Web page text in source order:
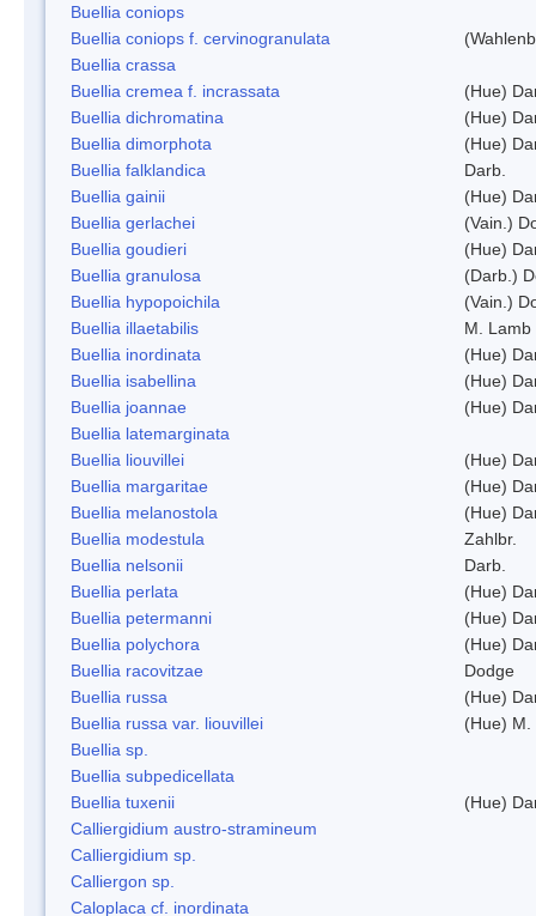
Buellia coniops
Buellia coniops f. cervinogranulata
Buellia crassa
Buellia cremea f. incrassata
(Hue)
Buellia dichromatina
(Hue)
Buellia dimorphota
(Hue)
Buellia falklandica
Darb.
Buellia gainii
(Hue)
Buellia gerlachei
(Vain.)
Buellia goudieri
(Hue)
Buellia granulosa
(Darb.)
Buellia hypopoichila
(Vain.)
Buellia illaetabilis
M. Lamb
Buellia inordinata
(Hue)
Buellia isabellina
(Hue)
Buellia joannae
(Hue)
Buellia latemarginata
Buellia liouvillei
(Hue)
Buellia margaritae
(Hue)
Buellia melanostola
(Hue)
Buellia modestula
Zahlbr.
Buellia nelsonii
Darb.
Buellia perlata
(Hue)
Buellia petermanni
(Hue)
Buellia polychora
(Hue)
Buellia racovitzae
Dodge
Buellia russa
(Hue)
Buellia russa var. liouvillei
(Hue) M.
Buellia sp.
Buellia subpedicellata
Buellia tuxenii
(Hue)
Calliergidium austro-stramineum
Calliergidium sp.
Calliergon sp.
Caloplaca cf. inordinata